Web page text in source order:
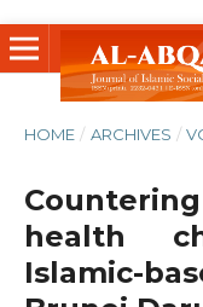
HOME / ARCHIVES /
health
Islamic-